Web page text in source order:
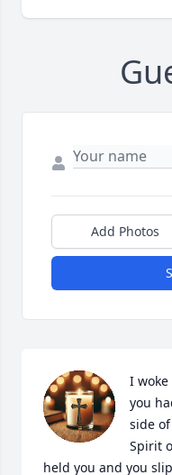
Add Photos
I
you
side
Spirit
held you and you